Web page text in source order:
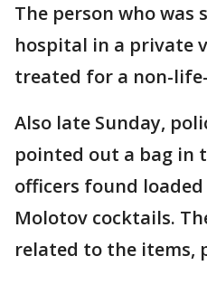
The person who was
hospital in a private
treated for a non-
Also late Sunday,
pointed out a bag in
officers found
Molotov cocktails.
related to the items,